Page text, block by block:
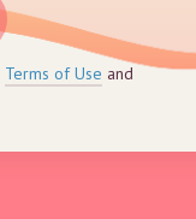
Terms of Use and